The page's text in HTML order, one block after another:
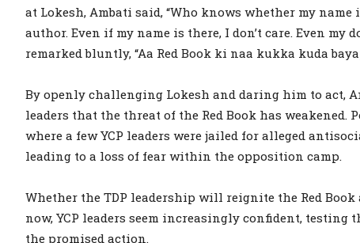
at Lokesh, Ambati said, “Who knows whether my
author. Even if my name is there, I don’t care. Even my
remarked bluntly, “Aa Red Book ki naa kukka kuda
By openly challenging Lokesh and daring him to act,
leaders that the threat of the Red Book has
where a few YCP leaders were jailed for alleged
leading to a loss of fear within the opposition camp.
Whether the TDP leadership will reignite the Red
now, YCP leaders seem increasingly confident,
the promised action.